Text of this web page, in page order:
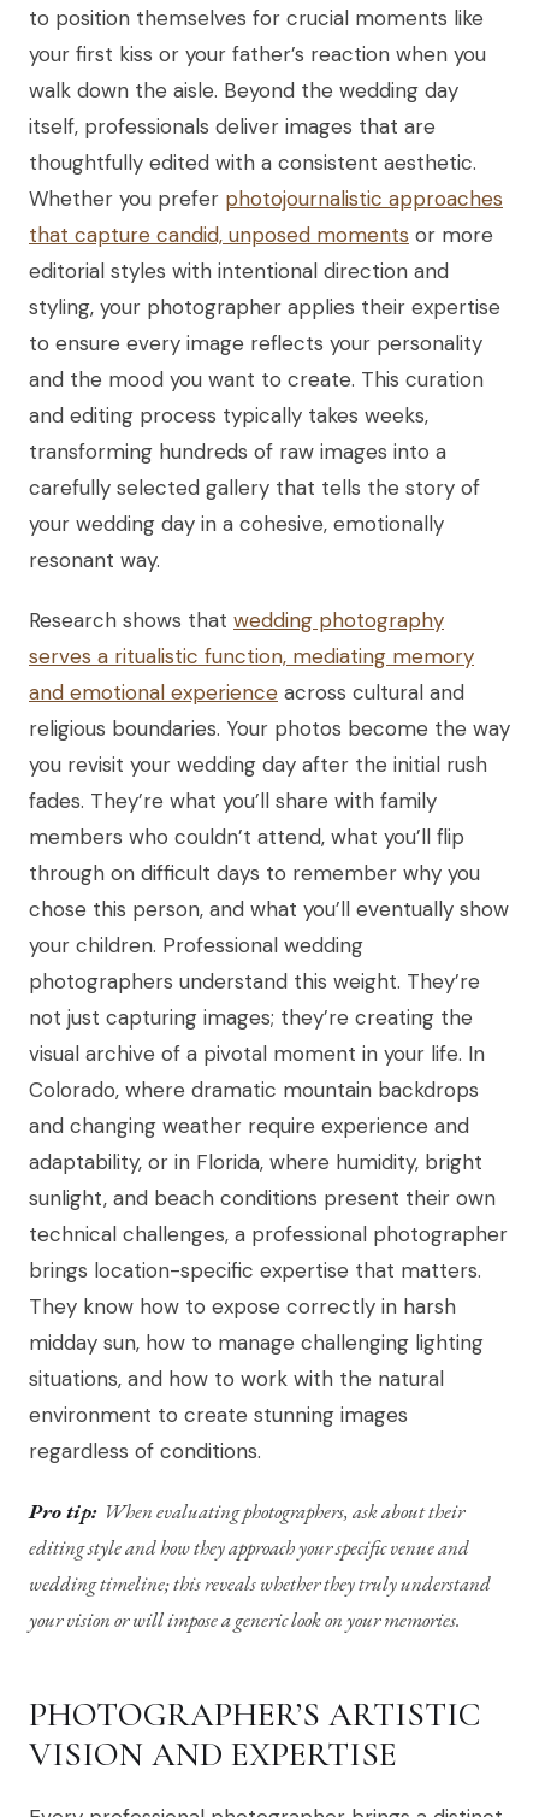
to position themselves for crucial moments like
your first kiss or your father’s reaction when you
walk down the aisle. Beyond the wedding day
itself, professionals deliver images that are
thoughtfully edited with a consistent aesthetic.
Whether you prefer photojournalistic approaches
that capture candid, unposed moments or more
editorial styles with intentional direction and
styling, your photographer applies their expertise
to ensure every image reflects your personality
and the mood you want to create. This curation
and editing process typically takes weeks,
transforming hundreds of raw images into a
carefully selected gallery that tells the story of
your wedding day in a cohesive, emotionally
resonant way.
Research shows that wedding photography
serves a ritualistic function, mediating memory
and emotional experience across cultural and
religious boundaries. Your photos become the way
you revisit your wedding day after the initial rush
fades. They’re what you’ll share with family
members who couldn’t attend, what you’ll flip
through on difficult days to remember why you
chose this person, and what you’ll eventually show
your children. Professional wedding
photographers understand this weight. They’re
not just capturing images; they’re creating the
visual archive of a pivotal moment in your life. In
Colorado, where dramatic mountain backdrops
and changing weather require experience and
adaptability, or in Florida, where humidity, bright
sunlight, and beach conditions present their own
technical challenges, a professional photographer
brings location-specific expertise that matters.
They know how to expose correctly in harsh
midday sun, how to manage challenging lighting
situations, and how to work with the natural
environment to create stunning images
regardless of conditions.
Pro tip: When evaluating photographers, ask about their
editing style and how they approach your specific venue and
wedding timeline; this reveals whether they truly understand
your vision or will impose a generic look on your memories.
PHOTOGRAPHER’S ARTISTIC
VISION AND EXPERTISE